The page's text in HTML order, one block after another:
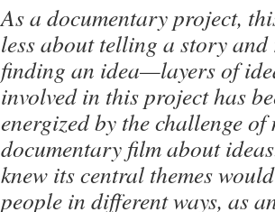
As a documentary project,
less about telling a story
finding an idea—layers of
involved in this project has
energized by the challenge
documentary film about
knew its central themes
people in different ways, as